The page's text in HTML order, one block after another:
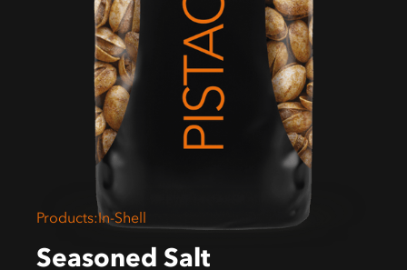
Products:In-Shell
Seasoned Salt